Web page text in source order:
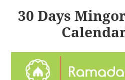
30 Days